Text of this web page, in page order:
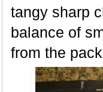
tangy sharp
balance of
from the